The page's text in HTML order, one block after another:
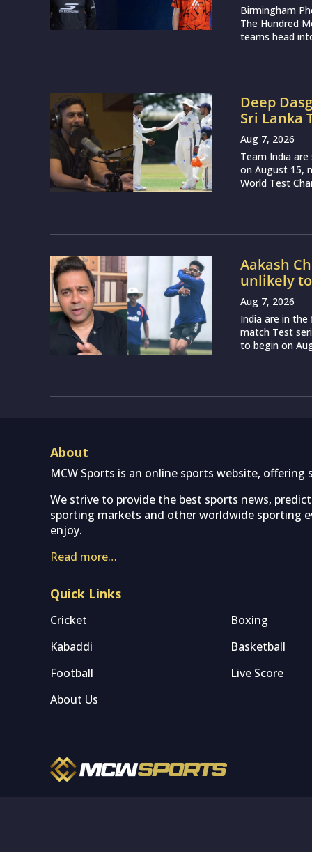
Birmingham
The Hundred
teams head
Deep
Sri Lanka
Aug 7, 2026
Team India
on August 15,
World Test
Aakash
unlikely
Aug 7, 2026
India are in
match Test
to begin on
About
MCW Sports is an online sports website,
We strive to provide the best sports news,
sporting markets and other worldwide sporting
enjoy.
Read more…
Quick Links
Cricket Boxing
Kabaddi
Basketball
Football
Live Score
About Us